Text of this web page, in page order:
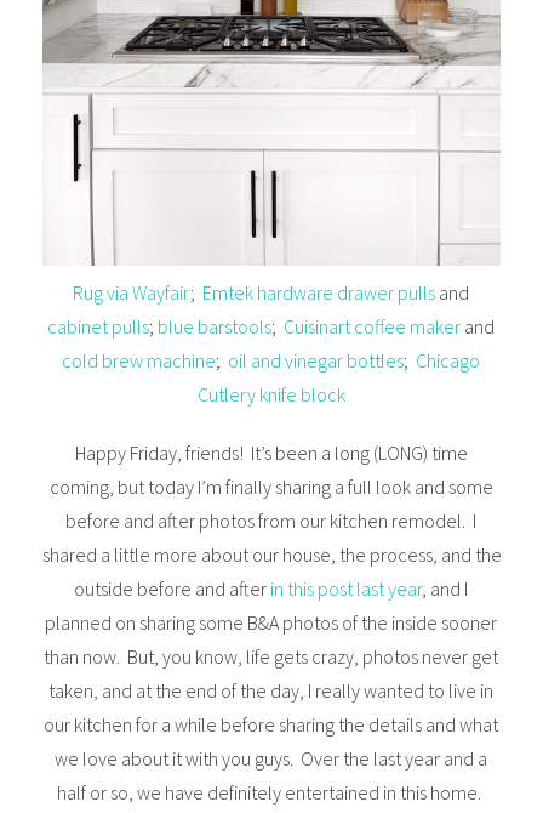
Rug via Wayfair; Emtek hardware drawer pulls and
cabinet pulls; blue barstools; Cuisinart coffee maker and
cold brew machine; oil and vinegar bottles; Chicago
Cutlery knife block
Happy Friday, friends! It’s been a long (LONG) time
coming, but today I’m finally sharing a full look and some
before and after photos from our kitchen remodel. I
shared a little more about our house, the process, and the
outside before and after in this post last year, and I
planned on sharing some B&A photos of the inside sooner
than now. But, you know, life gets crazy, photos never get
taken, and at the end of the day, I really wanted to live in
our kitchen for a while before sharing the details and what
we love about it with you guys. Over the last year and a
half or so, we have definitely entertained in this home.